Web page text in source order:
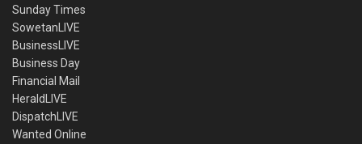
Sunday Times
SowetanLIVE
BusinessLIVE
Business Day
Financial Mail
HeraldLIVE
DispatchLIVE
Wanted Online